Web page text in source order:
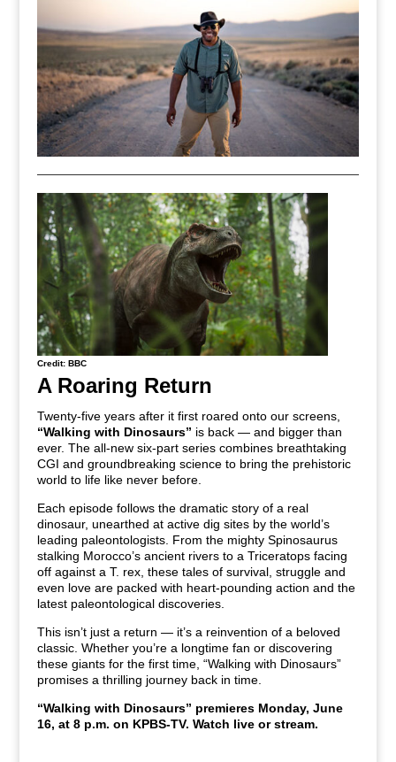
Credit: BBC
A Roaring Return
Twenty-five years after it first roared onto our screens,
“Walking with Dinosaurs” is back — and bigger than
ever. The all-new six-part series combines breathtaking
CGI and groundbreaking science to bring the prehistoric
world to life like never before.
Each episode follows the dramatic story of a real
dinosaur, unearthed at active dig sites by the world’s
leading paleontologists. From the mighty Spinosaurus
stalking Morocco’s ancient rivers to a Triceratops facing
off against a T. rex, these tales of survival, struggle and
even love are packed with heart-pounding action and the
latest paleontological discoveries.
This isn’t just a return — it’s a reinvention of a beloved
classic. Whether you’re a longtime fan or discovering
these giants for the first time, “Walking with Dinosaurs”
promises a thrilling journey back in time.
“Walking with Dinosaurs” premieres Monday, June
16, at 8 p.m. on KPBS-TV. Watch live or stream.